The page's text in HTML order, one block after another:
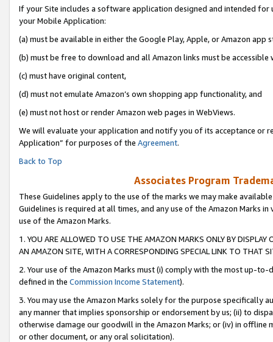
If your Site includes a software application designed and intended
your Mobile Application:
(a) must be available in either the Google Play, Apple, or Amazon app
(b) must be free to download and all Amazon links must be accessible
(c) must have original content,
(d) must not emulate Amazon’s own shopping app functionality, and
(e) must not host or render Amazon web pages in WebViews.
We will evaluate your application and notify you of its acceptance or
Application” for purposes of the Agreement.
Back to Top
Associates Program
These Guidelines apply to the use of the marks we may make
Guidelines is required at all times, and any use of the Amazon Marks
use of the Amazon Marks.
1. YOU ARE ALLOWED TO USE THE AMAZON MARKS ONLY BY
AN AMAZON SITE, WITH A CORRESPONDING SPECIAL LINK TO THAT
2. Your use of the Amazon Marks must (i) comply with the most up-
defined in the Commission Income Statement).
3. You may use the Amazon Marks solely for the purpose specifically
any manner that implies sponsorship or endorsement by us; (ii) to
otherwise damage our goodwill in the Amazon Marks; or (iv) in offline
or other document, or any oral solicitation).